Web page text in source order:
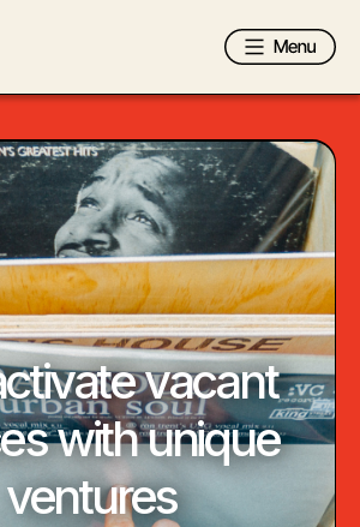
vacant
withunique
ventures